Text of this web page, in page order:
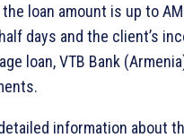
loan amount is up to
days and the client’s
loan, VTB Bank
information about